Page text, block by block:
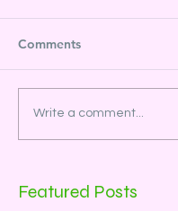
Comments
Write a comment...
Featured Posts